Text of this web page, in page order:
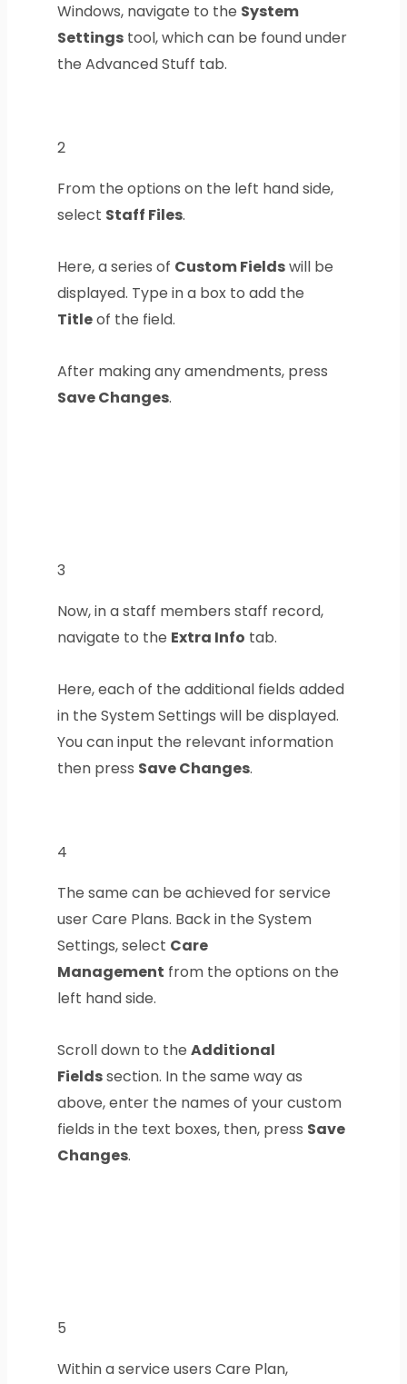
Windows, navigate to the System
Settingstool, which can be found under
the Advanced Stuff tab.
2
From the options on the left hand side,
select Staff Files.
Here, a series of Custom Fieldswill be
displayed. Type in a box to add the
Titleof the field.
After making any amendments, press
Save Changes.
3
Now, in a staff members staff record,
navigate to the Extra Info tab.
Here, each of the additional fields added
in the System Settings will be displayed.
You can input the relevant information
then press Save Changes.
4
The same can be achieved for service
user Care Plans. Back in the System
Settings, select Care
Management from the options on the
left hand side.
Scroll down to the Additional
Fieldssection. In the same way as
above, enter the names of your custom
fields in the text boxes, then, press Save
Changes.
5
Within a service users Care Plan,